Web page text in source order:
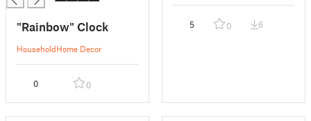
"Rainbow" Clock
HouseholdHome Decor
0 0
5 0 6